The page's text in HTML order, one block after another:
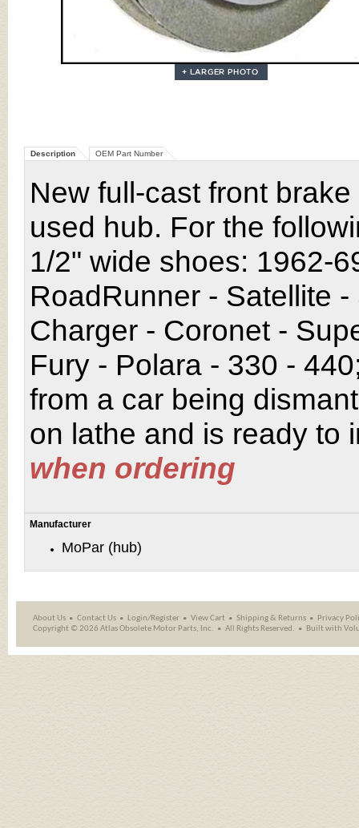
Description OEM Part Number
New full-cast front
used hub. For the
1/2" wide shoes: 1962-
RoadRunner - Satellite
Charger - Coronet -
Fury - Polara - 330 -
from a car being
on lathe and is ready to
when ordering
Manufacturer
MoPar (hub)
About Us Contact Us Login/Register View Cart Shipping& Returns
Privacy
Copyright ©2026 Atlas Obsolete Motor Parts, Inc. All Rights Reserved. Built with